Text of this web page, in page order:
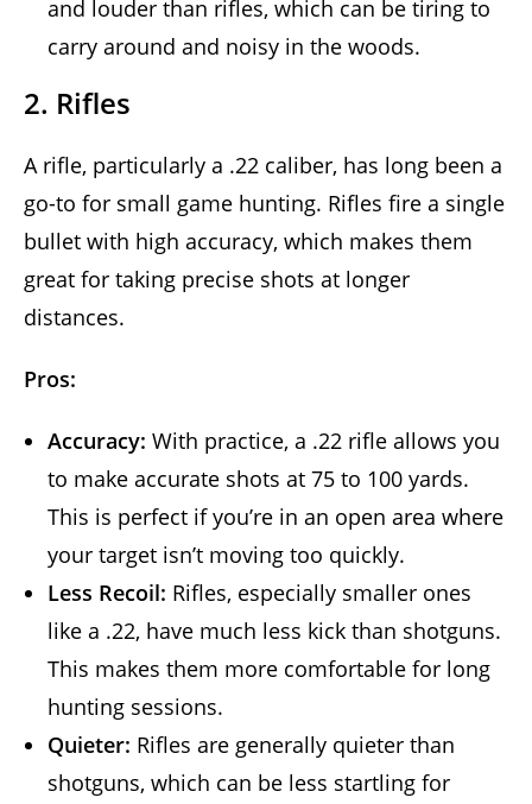
and louder than rifles, which can be tiring to
carry around and noisy in the woods.
2. Rifles
A rifle, particularly a .22 caliber, has long been a
go-to for small game hunting. Rifles fire a single
bullet with high accuracy, which makes them
great for taking precise shots at longer
distances.
Pros:
Accuracy: With practice, a .22 rifle allows you
to make accurate shots at 75 to 100 yards.
This is perfect if you’re in an open area where
your target isn’t moving too quickly.
Less Recoil: Rifles, especially smaller ones
like a .22, have much less kick than shotguns.
This makes them more comfortable for long
hunting sessions.
Quieter: Rifles are generally quieter than
shotguns, which can be less startling for